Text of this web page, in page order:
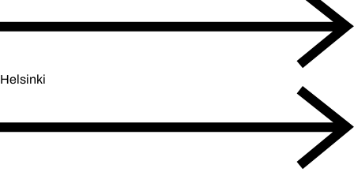
Helsinki